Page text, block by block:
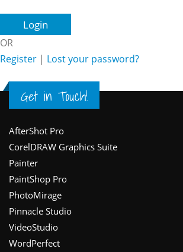
OR
Register | Lost your password?
Get in Touch!
Footer
AfterShot Pro
CorelDRAW Graphics Suite
Painter
PaintShop Pro
PhotoMirage
Pinnacle Studio
VideoStudio
WordPerfect